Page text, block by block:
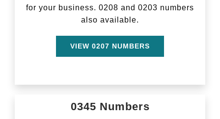
for your business. 0208 and 0203 numbers
also available.
VIEW 0207 NUMBERS
0345 Numbers